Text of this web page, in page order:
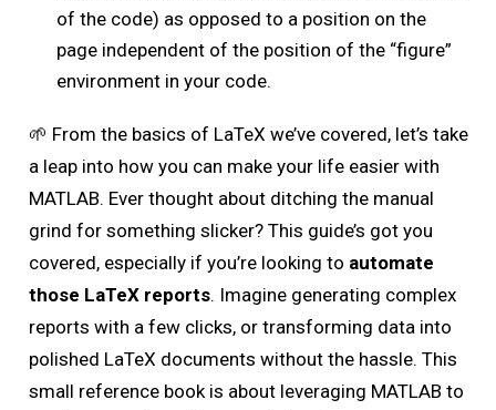
of the code) as opposed to a position on the
page independent of the position of the “figure”
environment in your code.
🌱 From the basics of LaTeX we’ve covered, let’s take
a leap into how you can make your life easier with
MATLAB. Ever thought about ditching the manual
grind for something slicker? This guide’s got you
covered, especially if you’re looking to automate
those LaTeX reports. Imagine generating complex
reports with a few clicks, or transforming data into
polished LaTeX documents without the hassle. This
small reference book is about leveraging MATLAB to